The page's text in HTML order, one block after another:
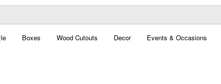
Boxes Wood Cutouts Decor Events & Occasions